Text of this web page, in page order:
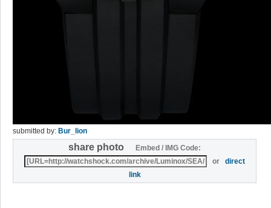
submitted by: Bur_lion
share photo
Embed / IMG Code:
ordirect
link